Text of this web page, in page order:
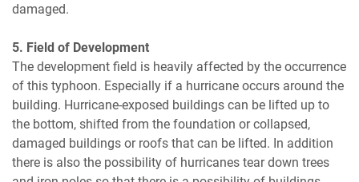
damaged.
5. Field of Development
The development field is heavily affected by the occurrence
of this typhoon. Especially if a hurricane occurs around the
building. Hurricane-exposed buildings can be lifted up to
the bottom, shifted from the foundation or collapsed,
damaged buildings or roofs that can be lifted. In addition
there is also the possibility of hurricanes tear down trees